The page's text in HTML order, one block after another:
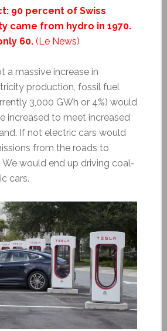
90 percent of Swiss
came from hydro in 1970.
60.(Le News)
a massive increase in
production, fossil fuel
3,000 GWh or 4%) would
increased to meet increased
If not electric cars would
from the roads to
We would end up driving coal-
cars.